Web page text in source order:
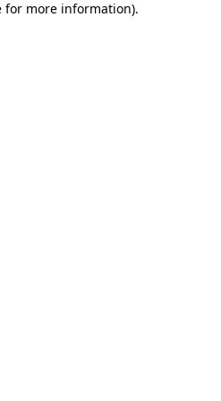
for more information).